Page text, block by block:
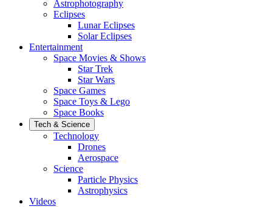
Astrophotography
Eclipses
Lunar Eclipses
Solar Eclipses
Entertainment
Space Movies & Shows
Star Trek
Star Wars
Space Games
Space Toys & Lego
Space Books
Tech & Science
Technology
Drones
Aerospace
Science
Particle Physics
Astrophysics
Videos